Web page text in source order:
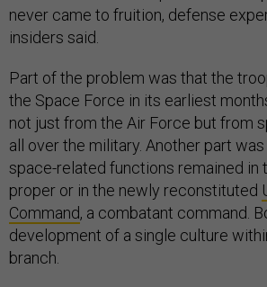
never came to fruition, defense
insiders said.
Part of the problem was that the
the Space Force in its earliest
not just from the Air Force but from
all over the military. Another part was
space-related functions remained in
proper or in the newly reconstituted
Command, a combatant command.
development of a single culture
branch.